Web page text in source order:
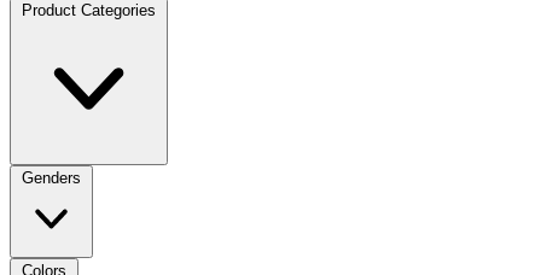
Product Categories
Genders
Colors